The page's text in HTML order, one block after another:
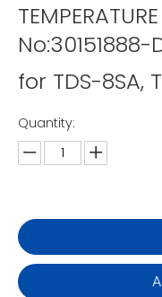
for TDS-8SA,
Quantity: